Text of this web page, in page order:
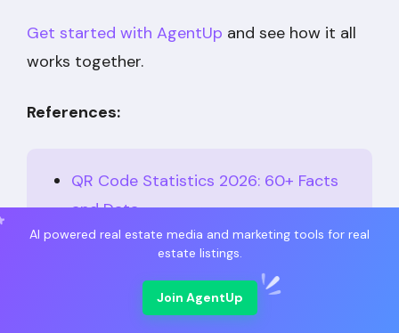
Get started with AgentUp and see how it all
works together.
References:
QR Code Statistics 2026: 60+ Facts
and Data
21+ Real Estate Marketing Statistics
Every Agent Should Know
AI powered real estate media and marketing tools for real
estate listings.
Join AgentUp